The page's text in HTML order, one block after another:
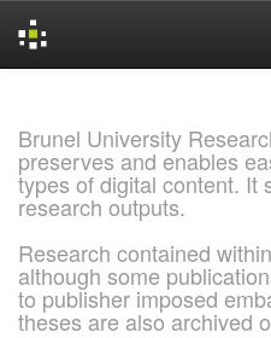
Brunel University
preserves and enables
types of digital content. It
research outputs.
Research contained
although some
to publisher imposed
theses are also archived